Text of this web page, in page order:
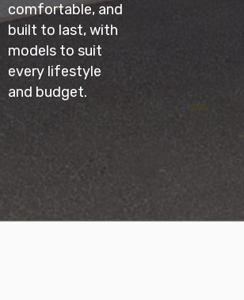
comfortable, and
built to last, with
models to suit
every lifestyle
and budget.